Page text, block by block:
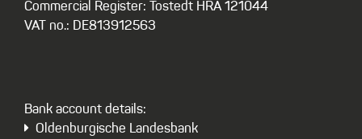
Commercial Register: Tostedt HRA 121044
VAT no.: DE813912563
Bank account details:
Oldenburgische Landesbank